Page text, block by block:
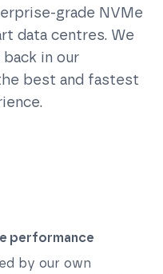
grade NVMe
data centres. We
in our
best and fastest
performance
by our own